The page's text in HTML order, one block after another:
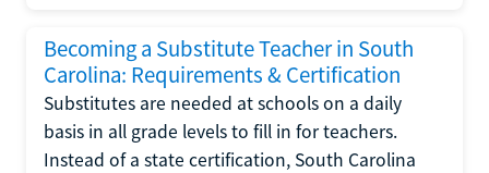
Becoming a Substitute Teacher in South
Carolina: Requirements & Certification
Substitutes are needed at schools on a daily
basis in all grade levels to fill in for teachers.
Instead of a state certification, South Carolina